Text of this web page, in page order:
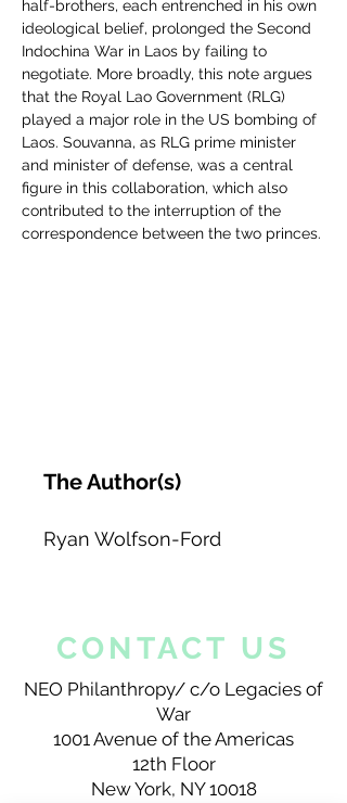
half-brothers, each entrenched in his own
ideological belief, prolonged the Second
Indochina War in Laos by failing to
negotiate. More broadly, this note argues
that the Royal Lao Government (RLG)
played a major role in the US bombing of
Laos. Souvanna, as RLG prime minister
and minister of defense, was a central
figure in this collaboration, which also
contributed to the interruption of the
correspondence between the two princes.
The Author(s)
Ryan Wolfson-Ford
CONTACT US
NEO Philanthropy/ c/o Legacies of
War
1001 Avenue of the Americas
12th Floor
New York, NY 10018